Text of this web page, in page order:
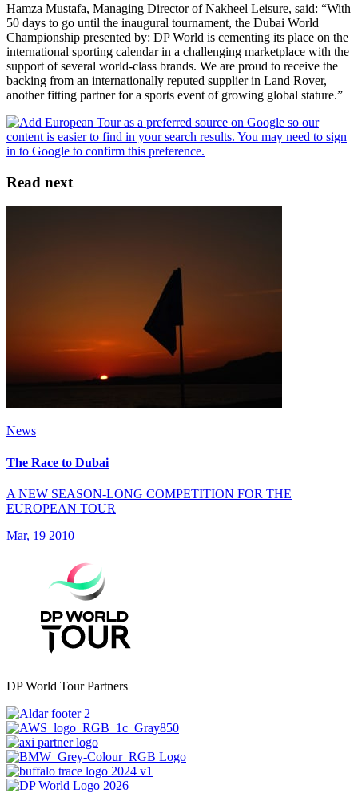
Hamza Mustafa, Managing Director of Nakheel Leisure, said: “With
50 days to go until the inaugural tournament, the Dubai World
Championship presented by: DP World is cementing its place on the
international sporting calendar in a challenging marketplace with the
support of several world-class brands. We are proud to receive the
backing from an internationally reputed supplier in Land Rover,
another fitting partner for a sports event of growing global stature.”
Read next
News
The Race to Dubai
A NEW SEASON-LONG COMPETITION FOR THE
EUROPEAN TOUR
Mar, 19 2010
DP World Tour Partners